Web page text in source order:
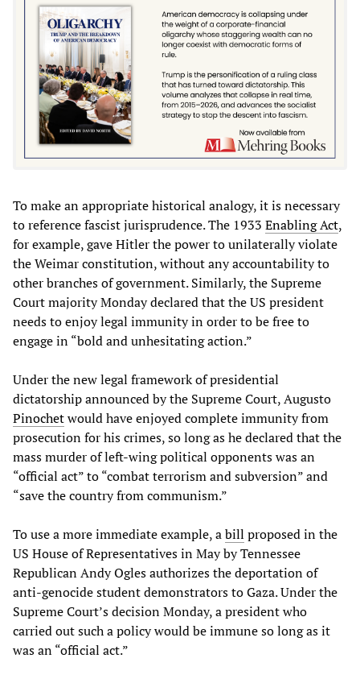
To make an appropriate historical analogy, it is necessary
to reference fascist jurisprudence. The 1933 Enabling Act,
for example, gave Hitler the power to unilaterally violate
the Weimar constitution, without any accountability to
other branches of government. Similarly, the Supreme
Court majority Monday declared that the US president
needs to enjoy legal immunity in order to be free to
engage in “bold and unhesitating action.”
Under the new legal framework of presidential
dictatorship announced by the Supreme Court, Augusto
Pinochetwould have enjoyed complete immunity from
prosecution for his crimes, so long as he declared that the
mass murder of left-wing political opponents was an
“official act” to “combat terrorism and subversion” and
“save the country from communism.”
To use a more immediate example, abill proposed in the
US House of Representatives in May by Tennessee
Republican Andy Ogles authorizes the deportation of
anti-genocide student demonstrators to Gaza. Under the
Supreme Court’s decision Monday, a president who
carried out such a policy would be immune so long as it
was an “official act.”